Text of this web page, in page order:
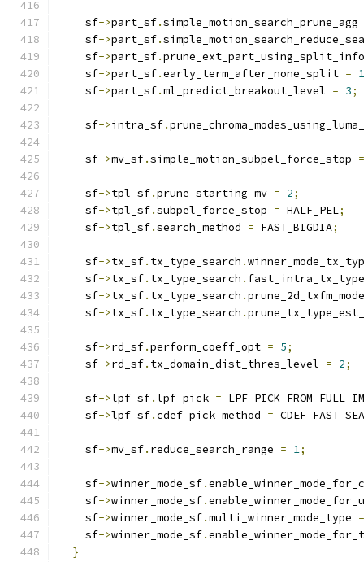
    sf
->part_sf.simple_motion_search_prune_agg
    sf
->part_sf.
    sf
->part_sf.
    sf
->part_sf.early_term_after_none_split = 1
    sf
->part_sf.ml_predict_breakout_level = 3;
    sf
->intra_sf.
    sf
->mv_sf.simple_motion_subpel_force_stop =
    sf
->tpl_sf.prune_starting_mv = 2;
    sf
->tpl_sf.subpel_force_stop = HALF_PEL;
    sf
->tpl_sf.search_method = FAST_BIGDIA;
    sf
->tx_sf. tx_type_search .
    sf
->tx_sf. tx_type_search .
    sf
->tx_sf. tx_type_search .
    sf
->tx_sf. tx_type_search .
    sf
->rd_sf.perform_coeff_opt = 5;
    sf
->rd_sf. tx_domain_dist_thres_level = 2;
    sf
->lpf_sf.lpf_pick =
    sf
->lpf_sf.cdef_pick_method =
    sf
->mv_sf. reduce_search_range = 1;
    sf
->winner_mode_sf.
    sf
->winner_mode_sf.
    sf
->winner_mode_sf.multi_winner_mode_type =
    sf
->winner_mode_sf.
}